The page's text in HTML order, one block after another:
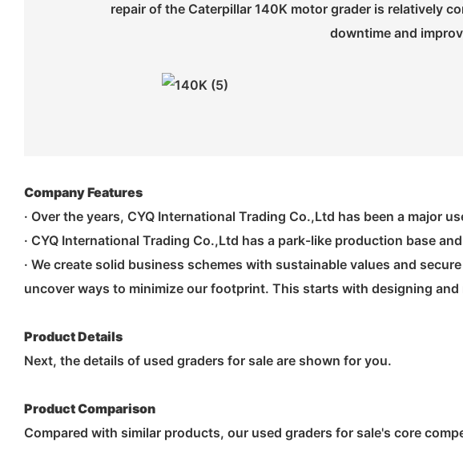
repair of the Caterpillar 140K motor grader is relatively
downtime and
Company Features
· Over the years, CYQ International Trading Co.,Ltd has been a major
· CYQ International Trading Co.,Ltd has a park-like production base
· We create solid business schemes with sustainable values and
uncover ways to minimize our footprint. This starts with designing
Product Details
Next, the details of used graders for sale are shown for you.
Product Comparison
Compared with similar products, our used graders for sale's core